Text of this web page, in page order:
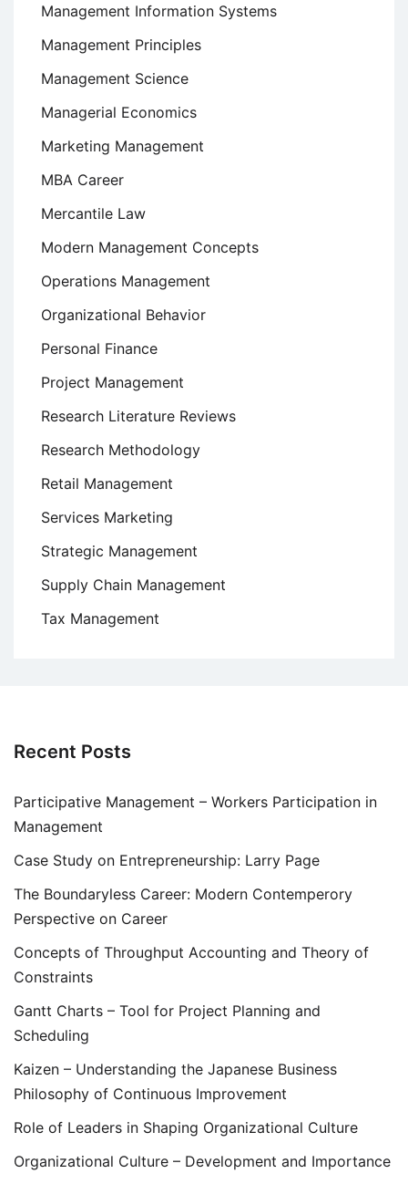
Management Information Systems
Management Principles
Management Science
Managerial Economics
Marketing Management
MBA Career
Mercantile Law
Modern Management Concepts
Operations Management
Organizational Behavior
Personal Finance
Project Management
Research Literature Reviews
Research Methodology
Retail Management
Services Marketing
Strategic Management
Supply Chain Management
Tax Management
Recent Posts
Participative Management – Workers Participation in
Management
Case Study on Entrepreneurship: Larry Page
The Boundaryless Career: Modern Contemperory
Perspective on Career
Concepts of Throughput Accounting and Theory of
Constraints
Gantt Charts – Tool for Project Planning and
Scheduling
Kaizen – Understanding the Japanese Business
Philosophy of Continuous Improvement
Role of Leaders in Shaping Organizational Culture
Organizational Culture – Development and Importance